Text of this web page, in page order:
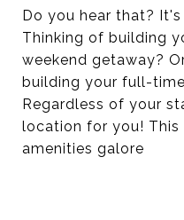
Do you hear that?
Thinking of building
weekend getaway?
building your full-
Regardless of your
location for you!
amenities galore